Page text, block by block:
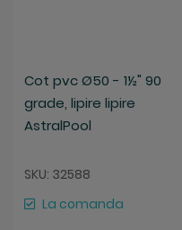
Cot pvc Ø50 - 1½" 90
grade, lipire lipire
AstralPool
SKU: 32588
La comanda